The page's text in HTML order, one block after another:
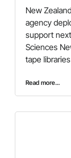
New
agency
support
Sciences
tape
Read more...